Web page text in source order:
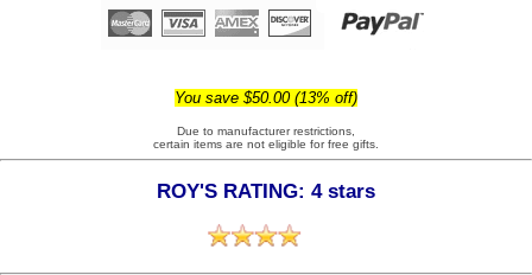
You save $50.00 (13% off)
Due to manufacturer restrictions,
certain items are not eligible for free gifts.
ROY'S RATING: 4 stars